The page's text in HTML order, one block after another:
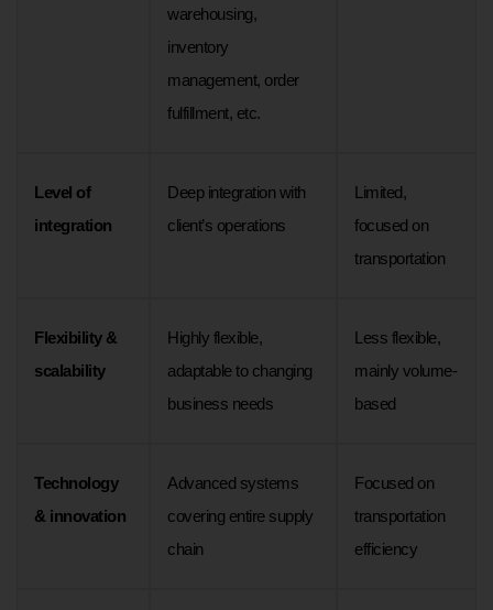
warehousing,
inventory
management, order
fulfillment, etc.
Level of
integration
Deep integration with
client’s operations
Limited,
focused on
transportation
Flexibility &
scalability
Highly flexible,
adaptable to changing
business needs
Less flexible,
mainly volume-
based
Technology
& innovation
Advanced systems
covering entire supply
chain
Focused on
transportation
efficiency